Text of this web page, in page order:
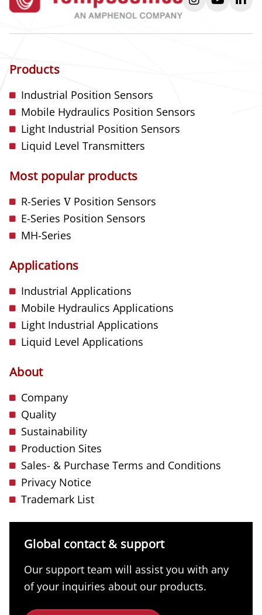
instagram
youtube
Products
Industrial Position Sensors
Mobile Hydraulics Position Sensors
Light Industrial Position Sensors
Liquid Level Transmitters
Most popular products
R-Series VPosition Sensors
E-Series Position Sensors
MH-Series
Applications
Industrial Applications
Mobile Hydraulics Applications
Light Industrial Applications
Liquid Level Applications
About
Company
Quality
Sustainability
Production Sites
Sales- & Purchase Terms and Conditions
Privacy Notice
Trademark List
Global contact & support
Our support team will assist you with any
of your inquiries about our products.